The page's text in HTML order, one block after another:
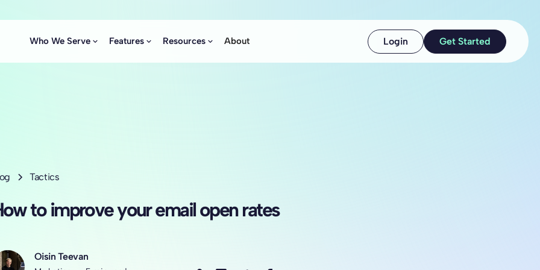
Who We Serve Features Resources About Login Get Started
Tactics
to improve your email open rates
Oisin Teevan